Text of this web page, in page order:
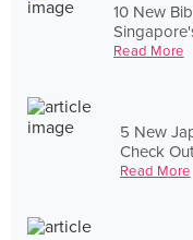
10 New
Read More
5 New
Check
Read More